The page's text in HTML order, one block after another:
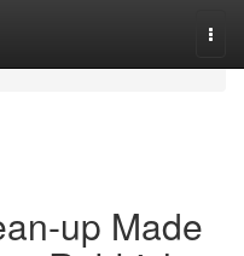
up Made